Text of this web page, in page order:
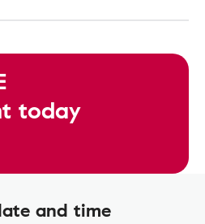
today
and time